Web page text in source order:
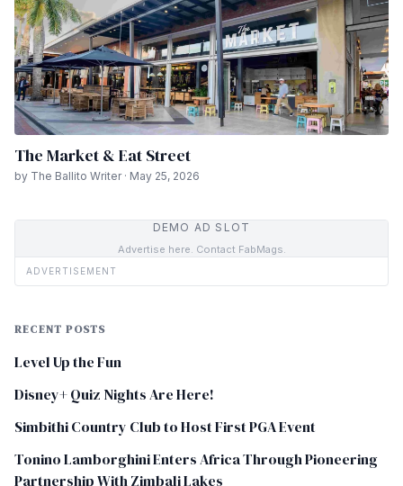
The Market & Eat Street
by The Ballito Writer · May 25, 2026
DEMO AD SLOT
Advertise here. Contact FabMags.
ADVERTISEMENT
RECENT POSTS
Level Up the Fun
Disney+ Quiz Nights Are Here!
Simbithi Country Club to Host First PGA Event
Tonino Lamborghini Enters Africa Through Pioneering
Partnership With Zimbali Lakes